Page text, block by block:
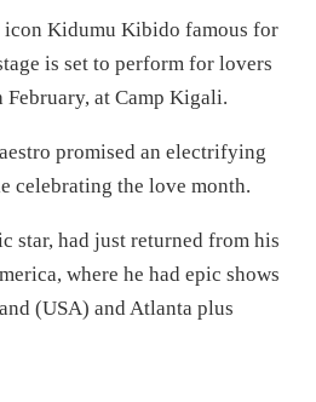
icon Kidumu Kibido famous for
is set to perform for lovers
February, at Camp Kigali.
promised an electrifying
celebrating the love month.
star, had just returned from his
where he had epic shows
(USA) and Atlanta plus